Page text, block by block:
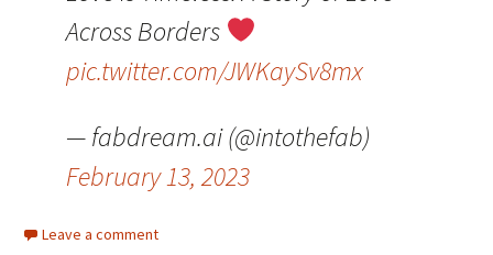
Across Borders
pic.twitter.com/JWKaySv8mx
— fabdream.ai (@intothefab)
February 13, 2023
Leave a comment